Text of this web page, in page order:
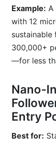
Example: A
with 12
sustainable
300,000+
—for less
Nano-
Entry
Best for: